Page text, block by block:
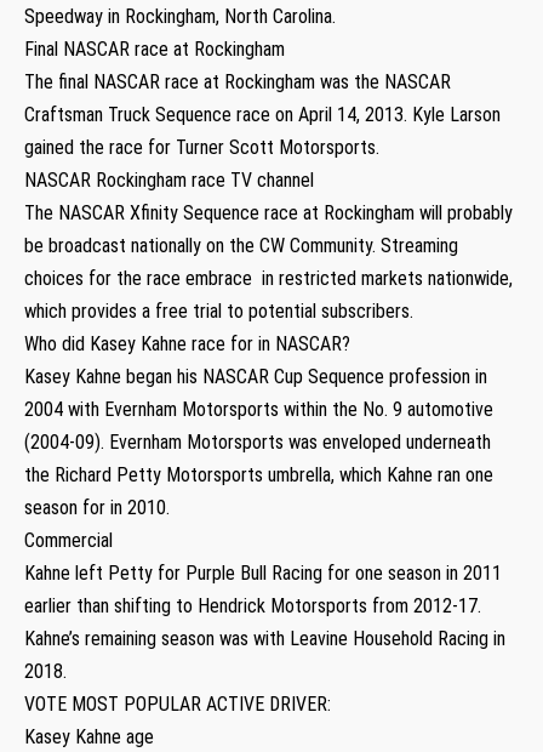
Speedway in Rockingham, North Carolina.
Final NASCAR race at Rockingham
The final NASCAR race at Rockingham was the NASCAR
Craftsman Truck Sequence race on April 14, 2013. Kyle Larson
gained the race for Turner Scott Motorsports.
NASCAR Rockingham race TV channel
The NASCAR Xfinity Sequence race at Rockingham will probably
be broadcast nationally on the CW Community. Streaming
choices for the race embrace in restricted markets nationwide,
which provides a free trial to potential subscribers.
Who did Kasey Kahne race for in NASCAR?
Kasey Kahne began his NASCAR Cup Sequence profession in
2004 with Evernham Motorsports within the No. 9 automotive
(2004-09). Evernham Motorsports was enveloped underneath
the Richard Petty Motorsports umbrella, which Kahne ran one
season for in 2010.
Commercial
Kahne left Petty for Purple Bull Racing for one season in 2011
earlier than shifting to Hendrick Motorsports from 2012-17.
Kahne’s remaining season was with Leavine Household Racing in
2018.
VOTE MOST POPULAR ACTIVE DRIVER:
Kasey Kahne age